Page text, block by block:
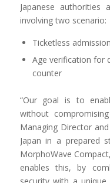
Japanese
involving two scenario:
Ticketless
Age verification for
counter
“Our goal is to
without
Managing Director
Japan in a prepared
MorphoWave
enables this, by
security with a unique